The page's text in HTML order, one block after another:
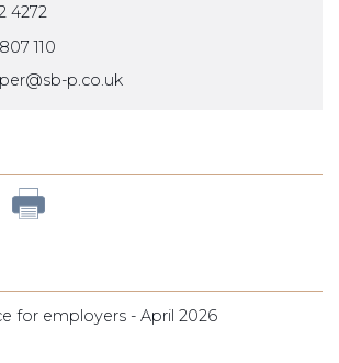
4272
110
p.co.uk
for employers - April 2026